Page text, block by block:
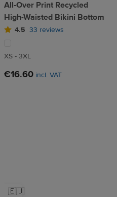
All-Over Print Recycled
High-Waisted Bikini Bottom
4.5 33 reviews
XS - 3XL
€16.60 incl. VAT
🇪🇺